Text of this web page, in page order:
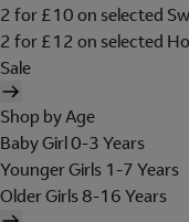
2 for £10 on selected
2 for £12 on selected
Sale
Shop by Age
Baby Girl 0-3 Years
Younger Girls 1-7 Years
Older Girls 8-16 Years